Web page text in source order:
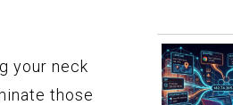
your neck
those